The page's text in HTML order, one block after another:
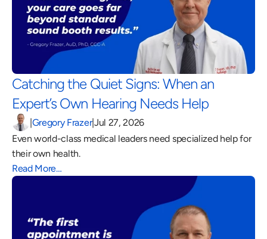
Catching the Quiet Signs: When an
Expert’s Own Hearing Needs Help
|Gregory Frazer|Jul 27, 2026
Even world-class medical leaders need specialized help for
their own health.
Read More…